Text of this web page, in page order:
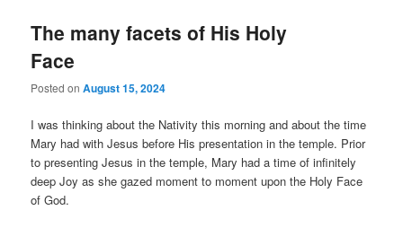
The many facets of His Holy
Face
Posted onAugust 15, 2024
I was thinking about the Nativity this morning and about the time
Mary had with Jesus before His presentation in the temple. Prior
to presenting Jesus in the temple, Mary had a time of infinitely
deep Joy as she gazed moment to moment upon the Holy Face
of God.